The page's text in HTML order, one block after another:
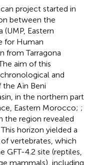
project started in
between the
Eastern
for Human
from Tarragona
aim of this
and
Aïn Beni
in the northern part
Eastern Morocco; ;
the region revealed
horizon yielded a
vertebrates, which
GFT-4.2 site (reptiles,
mammals), including